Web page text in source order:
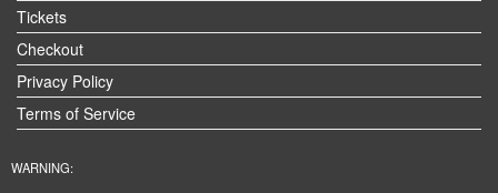
Tickets
Checkout
Privacy Policy
Terms of Service
WARNING: